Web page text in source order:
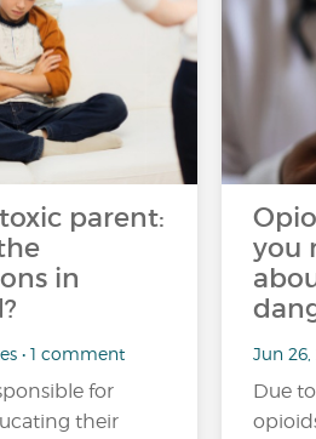
parent:
in
• 1 comment
for
their
you
Jun 26,
Due